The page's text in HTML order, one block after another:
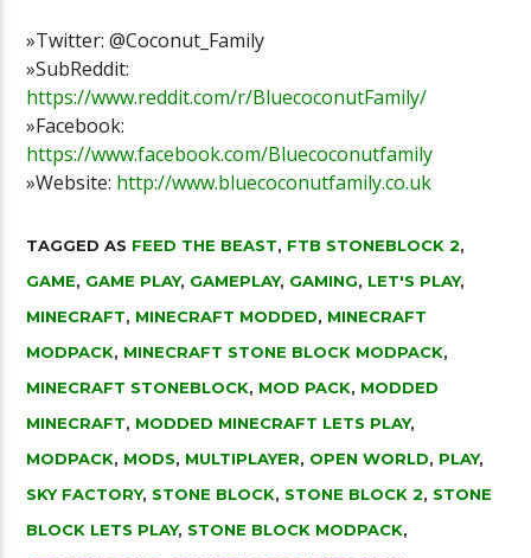
»Twitter: @Coconut_Family
»SubReddit:
https://www.reddit.com/r/BluecoconutFamily/
»Facebook:
https://www.facebook.com/Bluecoconutfamily
»Website: http://www.bluecoconutfamily.co.uk
TAGGED AS FEED THE BEAST, FTB STONEBLOCK 2,
GAME, GAME PLAY, GAMEPLAY, GAMING, LET'S PLAY,
MINECRAFT, MINECRAFT MODDED, MINECRAFT
MODPACK, MINECRAFT STONE BLOCK MODPACK,
MINECRAFT STONEBLOCK, MOD PACK, MODDED
MINECRAFT, MODDED MINECRAFT LETS PLAY,
MODPACK, MODS, MULTIPLAYER, OPEN WORLD, PLAY,
SKY FACTORY, STONE BLOCK, STONE BLOCK 2, STONE
BLOCK LETS PLAY, STONE BLOCK MODPACK,